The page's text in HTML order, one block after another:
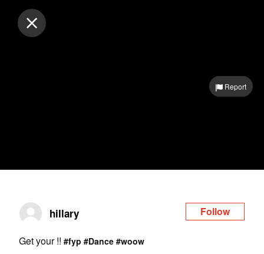
Report
hillary Follow
Get your !! #fyp #Dance #woow